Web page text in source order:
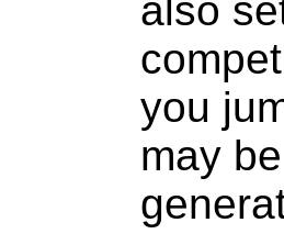
also
you
may